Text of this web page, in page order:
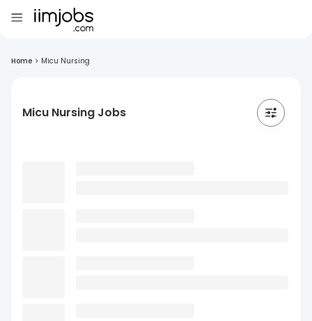
Home > Micu Nursing
Micu Nursing Jobs